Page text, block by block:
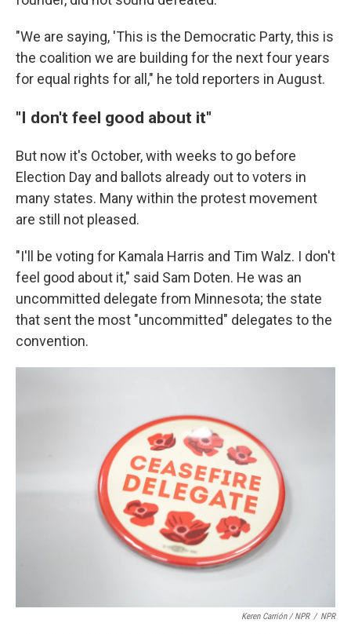
"We are saying, 'This is the Democratic Party, this is
the coalition we are building for the next four years
for equal rights for all," he told reporters in August.
"I don't feel good about it"
But now it's October, with weeks to go before
Election Day and ballots already out to voters in
many states. Many within the protest movement
are still not pleased.
"I'll be voting for Kamala Harris and Tim Walz. I don't
feel good about it," said Sam Doten. He was an
uncommitted delegate from Minnesota; the state
that sent the most "uncommitted" delegates to the
convention.
Keren Carrión / NPR / NPR